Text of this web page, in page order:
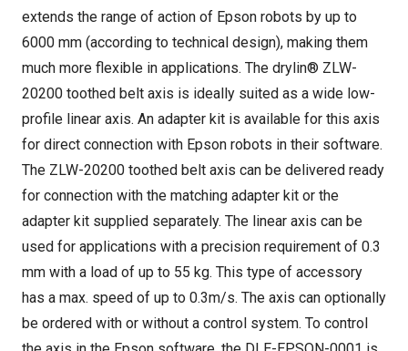
extends the range of action of Epson robots by up to
6000 mm (according to technical design), making them
much more flexible in applications. The drylin® ZLW-
20200 toothed belt axis is ideally suited as a wide low-
profile linear axis. An adapter kit is available for this axis
for direct connection with Epson robots in their software.
The ZLW-20200 toothed belt axis can be delivered ready
for connection with the matching adapter kit or the
adapter kit supplied separately. The linear axis can be
used for applications with a precision requirement of 0.3
mm with a load of up to 55 kg. This type of accessory
has a max. speed of up to 0.3m/s. The axis can optionally
be ordered with or without a control system. To control